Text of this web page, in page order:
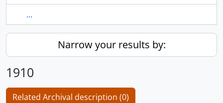
...
Narrow your results by:
1910
Related Archival description (0)